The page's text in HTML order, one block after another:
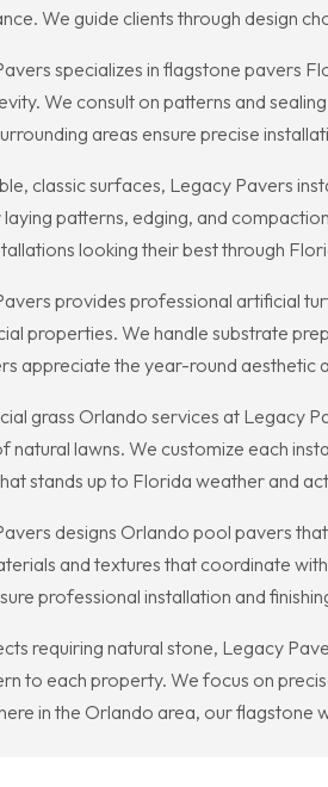
We guide clients through design
specializes in flagstone pavers
We consult on patterns and
areas ensure precise
classic surfaces, Legacy Pavers
patterns, edging, and
looking their best through
provides professional artificial
properties. We handle substrate
appreciate the year-round aesthetic
grass Orlando services at Legacy
natural lawns. We customize each
stands up to Florida weather and
designs Orlando pool pavers
and textures that coordinate
professional installation and
requiring natural stone, Legacy
to each property. We focus on
in the Orlando area, our flagstone